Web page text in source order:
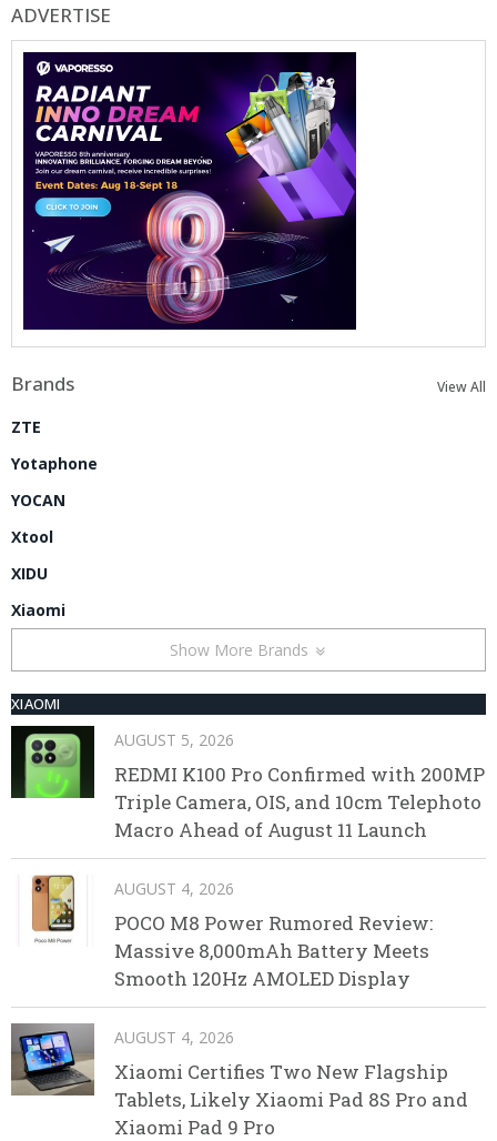
ADVERTISE
Brands View All
ZTE
Yotaphone
YOCAN
Xtool
XIDU
Xiaomi
Show More Brands
XIAOMI
AUGUST 5, 2026
REDMI K100 Pro Confirmed with 200MP
Triple Camera, OIS, and 10cm Telephoto
Macro Ahead of August 11 Launch
AUGUST 4, 2026
POCO M8 Power Rumored Review:
Massive 8,000mAh Battery Meets
Smooth 120Hz AMOLED Display
AUGUST 4, 2026
Xiaomi Certifies Two New Flagship
Tablets, Likely Xiaomi Pad 8S Pro and
Xiaomi Pad 9 Pro